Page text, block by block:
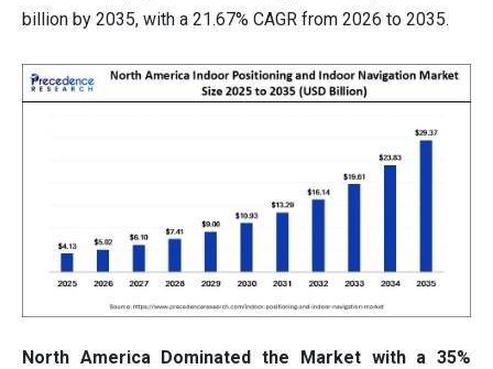
billion by 2035, with a 21.67% CAGR from 2026 to 2035.
North America Dominated the Market with a 35%